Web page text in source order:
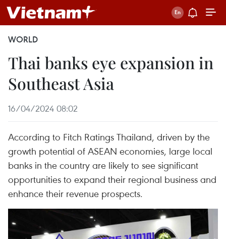
WORLD
Thai banks eye expansion in
Southeast Asia
16/04/2024 08:02
According to Fitch Ratings Thailand, driven by the
growth potential of ASEAN economies, large local
banks in the country are likely to see significant
opportunities to expand their regional business and
enhance their revenue prospects.